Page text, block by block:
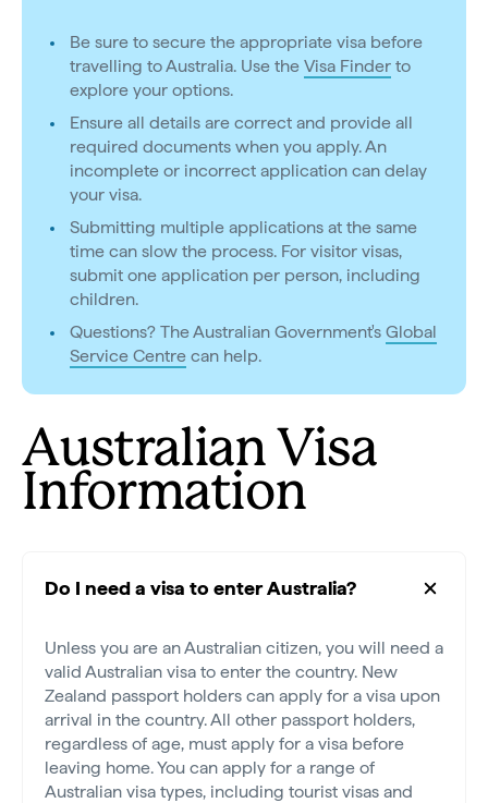
Be sure to secure the appropriate visa before
travelling to Australia. Use the Visa Finder to
explore your options.
Ensure all details are correct and provide all
required documents when you apply. An
incomplete or incorrect application can delay
your visa.
Submitting multiple applications at the same
time can slow the process. For visitor visas,
submit one application per person, including
children.
Questions? The Australian Government's Global
Service Centre can help.
Australian Visa
Information
Do I need a visa to enter Australia?
Unless you are an Australian citizen, you will need a
valid Australian visa to enter the country. New
Zealand passport holders can apply for a visa upon
arrival in the country. All other passport holders,
regardless of age, must apply for a visa before
leaving home. You can apply for a range of
Australian visa types, including tourist visas and